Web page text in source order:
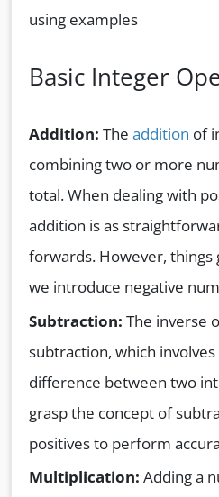
using examples
Basic Integer
Addition: The addition of
combining two or more
total. When dealing with
addition is as
forwards. However,
we introduce negative
Subtraction: The inverse
subtraction, which
difference between two
grasp the concept of
positives to perform
Multiplication: Adding a